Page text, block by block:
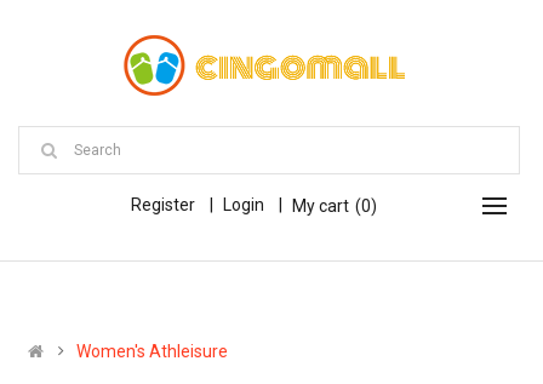
Register Login My cart 0
Women's Athleisure